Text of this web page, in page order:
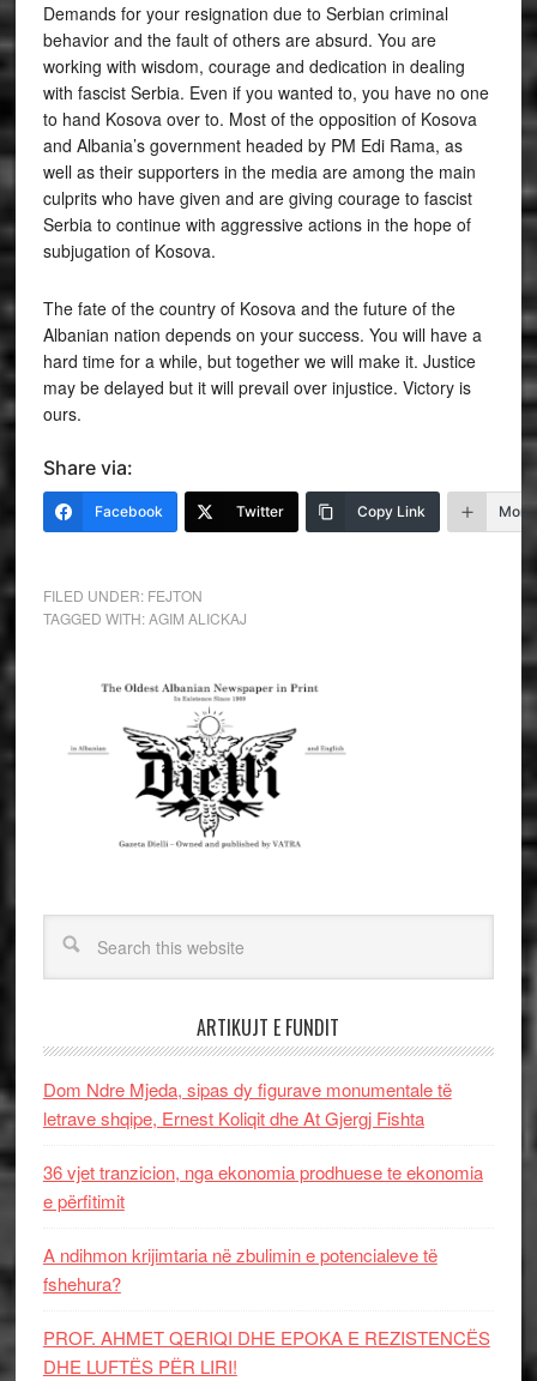
Demands for your resignation due to Serbian criminal
behavior and the fault of others are absurd. You are
working with wisdom, courage and dedication in dealing
with fascist Serbia. Even if you wanted to, you have no one
to hand Kosova over to. Most of the opposition of Kosova
and Albania’s government headed by PM Edi Rama, as
well as their supporters in the media are among the main
culprits who have given and are giving courage to fascist
Serbia to continue with aggressive actions in the hope of
subjugation of Kosova.
The fate of the country of Kosova and the future of the
Albanian nation depends on your success. You will have a
hard time for a while, but together we will make it. Justice
may be delayed but it will prevail over injustice. Victory is
ours.
Share via:
Facebook Twitter Copy Link More
FILED UNDER: FEJTON
TAGGED WITH:AGIM ALICKAJ
ARTIKUJT E FUNDIT
Dom Ndre Mjeda, sipas dy figurave monumentale të
letrave shqipe, Ernest Koliqit dhe At Gjergj Fishta
36 vjet tranzicion, nga ekonomia prodhuese te ekonomia
e përfitimit
A ndihmon krijimtaria në zbulimin e potencialeve të
fshehura?
PROF. AHMET QERIQI DHE EPOKA E REZISTENCЁS
DHE LUFTЁS PЁR LIRI!